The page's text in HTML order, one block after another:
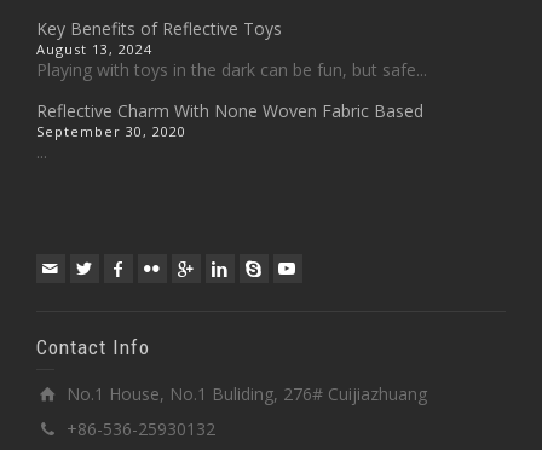
Key Benefits of Reflective Toys
August 13, 2024
Playing with toys in the dark can be fun, but safe...
Reflective Charm With None Woven Fabric Based
September 30, 2020
...
Contact Info
No.1 House, No.1 Buliding, 276# Cuijiazhuang
+86-536-25930132